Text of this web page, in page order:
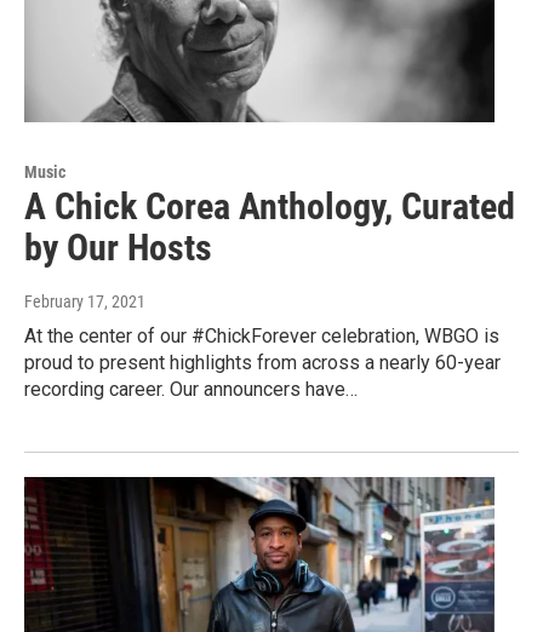
Music
A Chick Corea Anthology, Curated
by Our Hosts
February 17, 2021
At the center of our #ChickForever celebration, WBGO is
proud to present highlights from across a nearly 60-year
recording career. Our announcers have…